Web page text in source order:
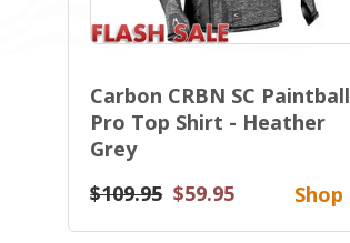
Carbon CRBN SC Paintball
Pro Top Shirt - Heather
Grey
$109.95 $59.95 Shop